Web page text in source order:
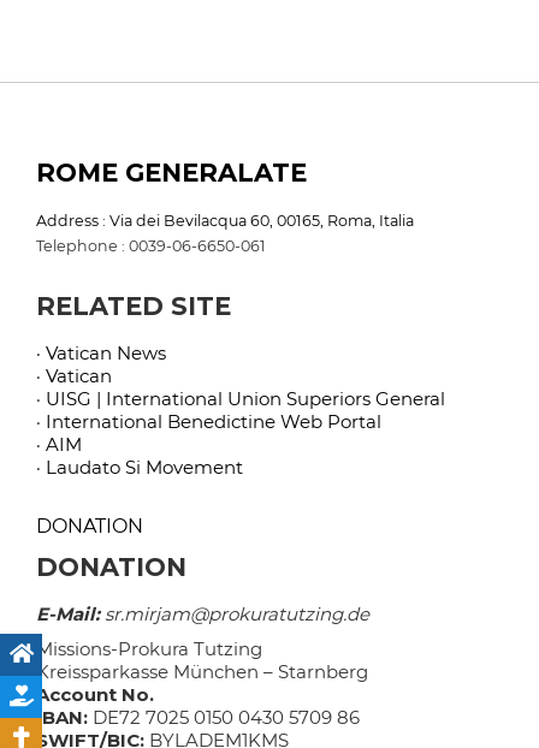
ROME GENERALATE
Address : Via dei Bevilacqua 60, 00165, Roma, Italia
Telephone : 0039-06-6650-061
RELATED SITE
· Vatican News
· Vatican
· UISG | International Union Superiors General
· International Benedictine Web Portal
· AIM
· Laudato Si Movement
DONATION
DONATION
E-Mail:sr.mirjam@prokuratutzing.de
Missions-Prokura Tutzing
Kreissparkasse München – Starnberg
Account No.
IBAN: DE72 7025 0150 0430 5709 86
SWIFT/BIC: BYLADEM1KMS